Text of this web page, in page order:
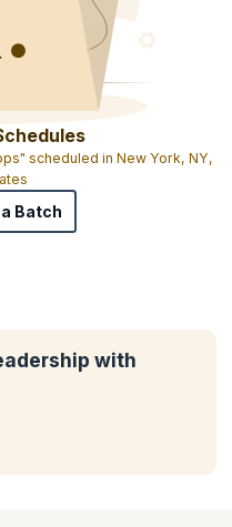
scheduled in New York, NY,
Batch
with